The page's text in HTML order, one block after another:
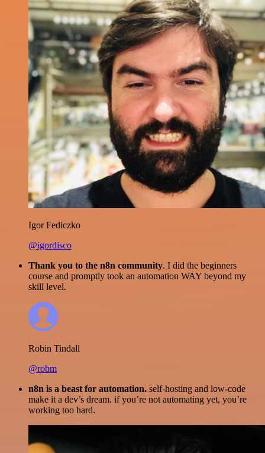
Igor Fediczko
@igordisco
Thank you to the n8n community. I did the beginners
course and promptly took an automation WAY beyond my
skill level.
Robin Tindall
@robm
n8n is a beast for automation. self-hosting and low-code
make it a dev’s dream. if you’re not automating yet, you’re
working too hard.